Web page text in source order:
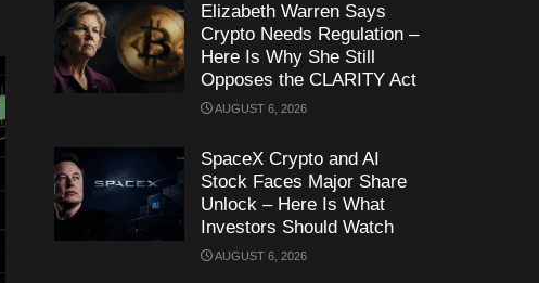
Elizabeth Warren Says
Crypto Needs Regulation –
Here Is Why She Still
Opposes the CLARITY Act
AUGUST 6, 2026
SpaceX Crypto and AI
Stock Faces Major Share
Unlock – Here Is What
Investors Should Watch
AUGUST 6, 2026